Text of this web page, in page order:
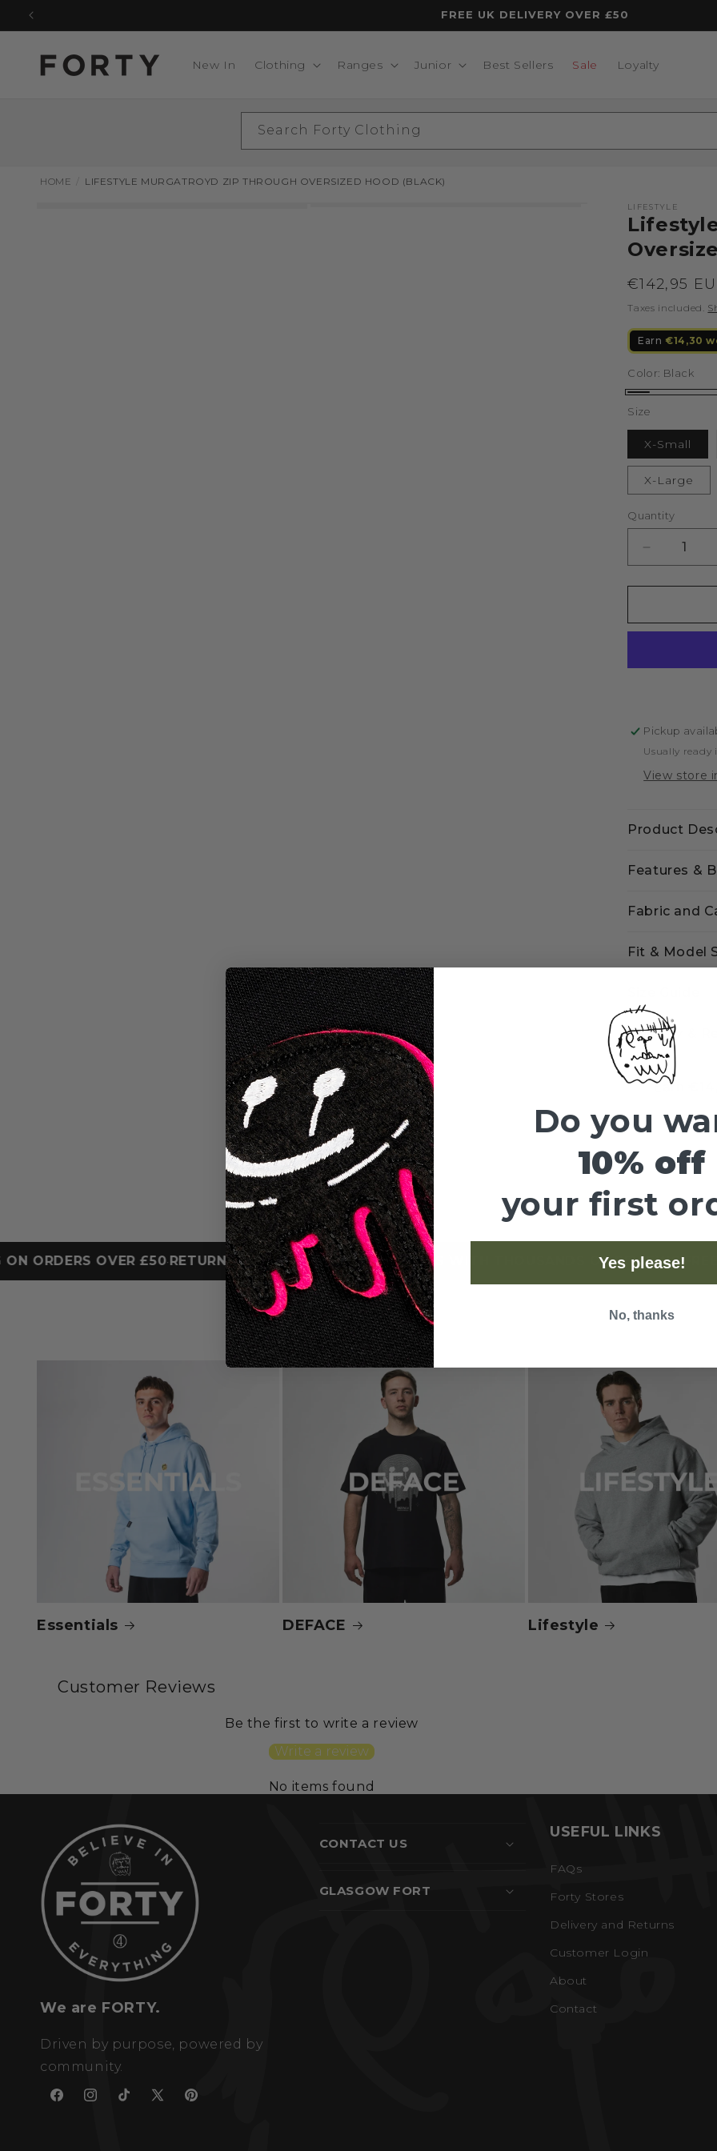
Skip to
FREE UK DELIVERY OVER £50
New In Clothing Ranges Junior Best Sellers Sale Loyalty
Search Forty Clothing
HOME LIFESTYLE MURGATROYD ZIP THROUGH OVERSIZED HOOD (BLACK)
LIFESTYLE
Regular
price
€142,95
Taxes included.
Earn €14,30
Color: Black
Size
X-Small
X-Large
Quantity
Decrease
quantity
for
Oversized
Pickup
Usually ready
View store
Product
Features &
Fabric and
Fit & Model
Delivery &
Earn
You
Share
OVER £50•RETURN ONLINE OR IN STORE•5 STARS WITH THOUSANDS OF REVIEWS•FREE
Essentials DEFACE Lifestyle
Customer Reviews
Be the first to write a review
Write a review
No items found
We are FORTY.
Driven by purpose, powered by
community.
FacebookInstagram
TikTok X
Pinterest
CONTACT US
GLASGOW FORT
USEFUL LINKS
FAQs
Forty Stores
Delivery and Returns
Customer Login
About
Contact
Do you
10% off
your first
Yes please!
No, thanks